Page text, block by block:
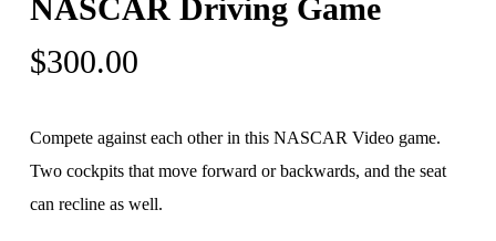
NASCAR Driving Game
$300.00
Compete against each other in this NASCAR Video game.
Two cockpits that move forward or backwards, and the seat
can recline as well.